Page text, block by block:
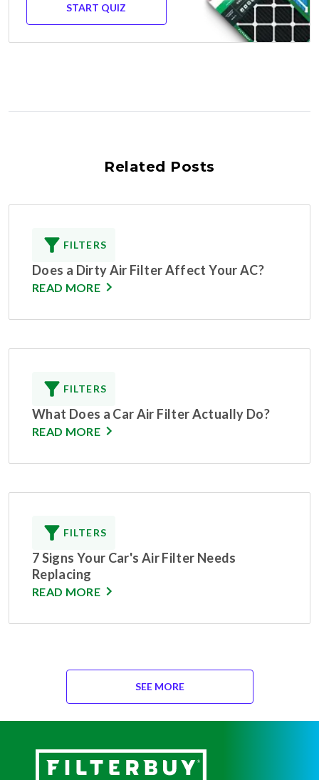
START QUIZ
Related Posts
FILTERS
Does a Dirty Air Filter Affect Your AC?
READ MORE
FILTERS
What Does a Car Air Filter Actually Do?
READ MORE
FILTERS
7 Signs Your Car's Air Filter Needs
Replacing
READ MORE
SEE MORE